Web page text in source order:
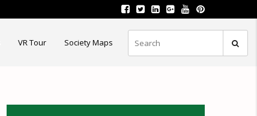
VR Tour Society Maps